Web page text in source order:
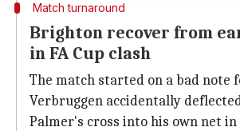
Match turnaround
Brighton recover from
in FA Cup clash
The match started on a bad note
Verbruggen accidentally
Palmer's cross into his own net